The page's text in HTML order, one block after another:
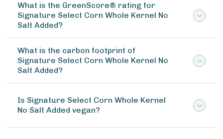
What is the GreenScore® rating for
Signature Select Corn Whole Kernel No
Salt Added?
What is the carbon footprint of
Signature Select Corn Whole Kernel No
Salt Added?
Is Signature Select Corn Whole Kernel
No Salt Added vegan?